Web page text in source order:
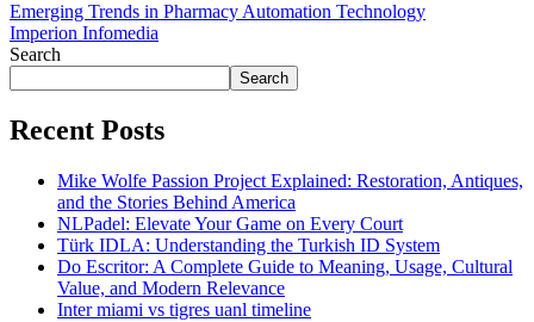
Emerging Trends in Pharmacy Automation Technology
Imperion Infomedia
Search
Search
Recent Posts
Mike Wolfe Passion Project Explained: Restoration, Antiques,
and the Stories Behind America
NLPadel: Elevate Your Game on Every Court
Türk IDLA: Understanding the Turkish ID System
Do Escritor: A Complete Guide to Meaning, Usage, Cultural
Value, and Modern Relevance
Inter miami vs tigres uanl timeline